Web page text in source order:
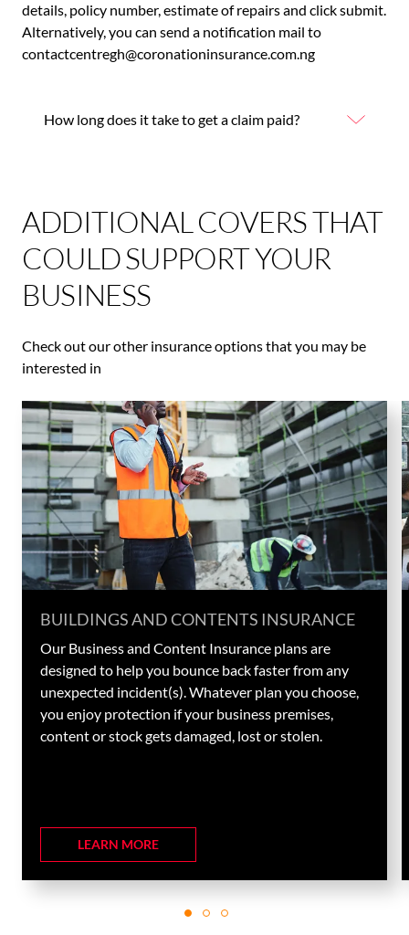
details, policy number, estimate of repairs and click submit.
Alternatively, you can send a notification mail to
contactcentregh@coronationinsurance.com.ng
How long does it take to get a claim paid?
ADDITIONAL COVERS THAT
COULD SUPPORT YOUR
BUSINESS
Check out our other insurance options that you may be
interested in
BUILDINGS AND CONTENTS INSURANCE
Our Business and Content Insurance plans are
designed to help you bounce back faster from any
unexpected incident(s). Whatever plan you choose,
you enjoy protection if your business premises,
content or stock gets damaged, lost or stolen.
LEARN MORE